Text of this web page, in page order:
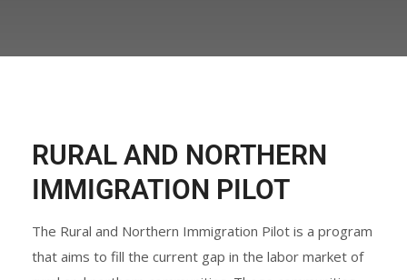
RURAL AND NORTHERN
IMMIGRATION PILOT
The Rural and Northern Immigration Pilot is a program
that aims to fill the current gap in the labor market of